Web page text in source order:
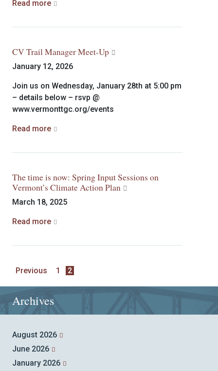
Read more
CV Trail Manager Meet-Up
January 12, 2026
Join us on Wednesday, January 28th at 5:00 pm
– details below – rsvp @
www.vermonttgc.org/events
Read more
The time is now: Spring Input Sessions on
Vermont’s Climate Action Plan
March 18, 2025
Read more
Previous 1 2
Archives
August 2026
June 2026
January 2026